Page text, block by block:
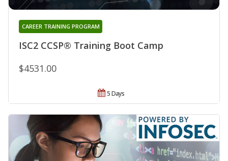
ISC2 CCSP® Training Boot Camp
CAREER TRAINING PROGRAM
$4531.00
5 Days